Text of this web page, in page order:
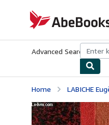
AbeBooks.com
Advanced Search
Home LABICHE